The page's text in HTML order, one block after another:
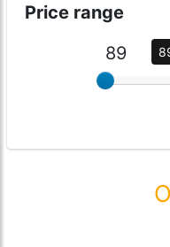
Price range
89